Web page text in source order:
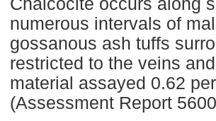
Chalcocite occurs along
numerous intervals of
gossanous ash tuffs
restricted to the veins
material assayed 0.62
(Assessment Report